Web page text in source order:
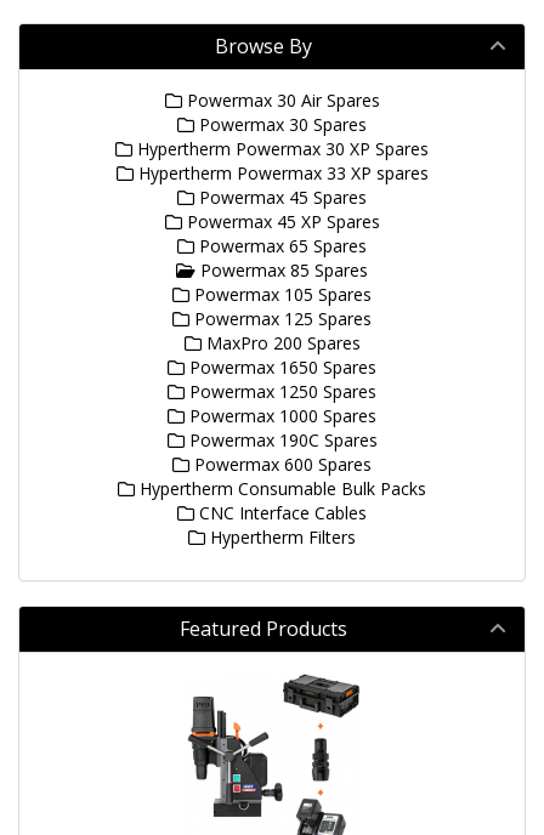
Browse By
Powermax 30 Air Spares
Powermax 30 Spares
Hypertherm Powermax 30 XP Spares
Hypertherm Powermax 33 XP spares
Powermax 45 Spares
Powermax 45 XP Spares
Powermax 65 Spares
Powermax 85 Spares
Powermax 105 Spares
Powermax 125 Spares
MaxPro 200 Spares
Powermax 1650 Spares
Powermax 1250 Spares
Powermax 1000 Spares
Powermax 190C Spares
Powermax 600 Spares
Hypertherm Consumable Bulk Packs
CNC Interface Cables
Hypertherm Filters
Featured Products